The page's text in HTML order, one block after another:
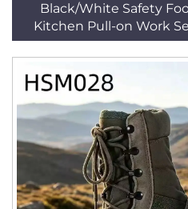
Black/White Safety
Kitchen Pull-on Work